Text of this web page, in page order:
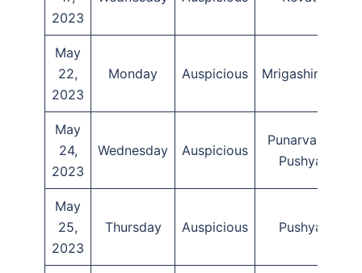
2023
May
22,
2023
Monday Auspicious Mrigashirsha
May
24,
2023
Wednesday Auspicious
Punarvasu,
Pushya
May
25,
2023
Thursday Auspicious Pushya